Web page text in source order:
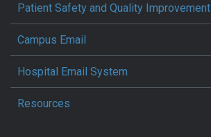
Patient Safety and Quality Improvement
Campus Email
Hospital Email System
Resources